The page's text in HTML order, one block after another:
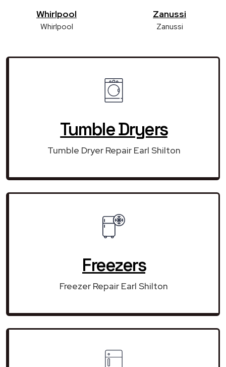
Whirlpool
Whirlpool
Zanussi
Zanussi
Tumble Dryers
Tumble Dryer Repair Earl Shilton
Freezers
Freezer Repair Earl Shilton